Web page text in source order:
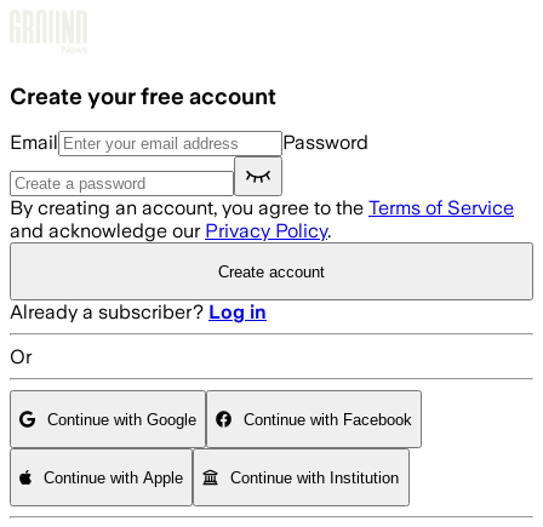
Create your free account
Email Password
By creating an account, you agree to the Terms of Service
and acknowledge our Privacy Policy.
Create account
Already a subscriber? Log in
Or
Continue with Google Continue with Facebook
Continue with Apple Continue with Institution